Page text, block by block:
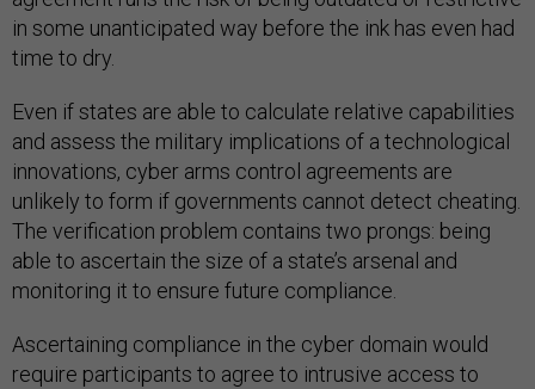
in some unanticipated way before the ink has even had
time to dry.
Even if states are able to calculate relative capabilities
and assess the military implications of a technological
innovations, cyber arms control agreements are
unlikely to form if governments cannot detect cheating.
The verification problem contains two prongs: being
able to ascertain the size of a state’s arsenal and
monitoring it to ensure future compliance.
Ascertaining compliance in the cyber domain would
require participants to agree to intrusive access to